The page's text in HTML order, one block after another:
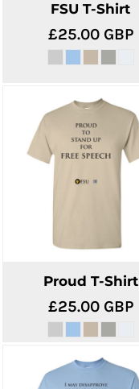
FSU T-Shirt
£25.00 GBP
Proud T-Shirt
£25.00 GBP